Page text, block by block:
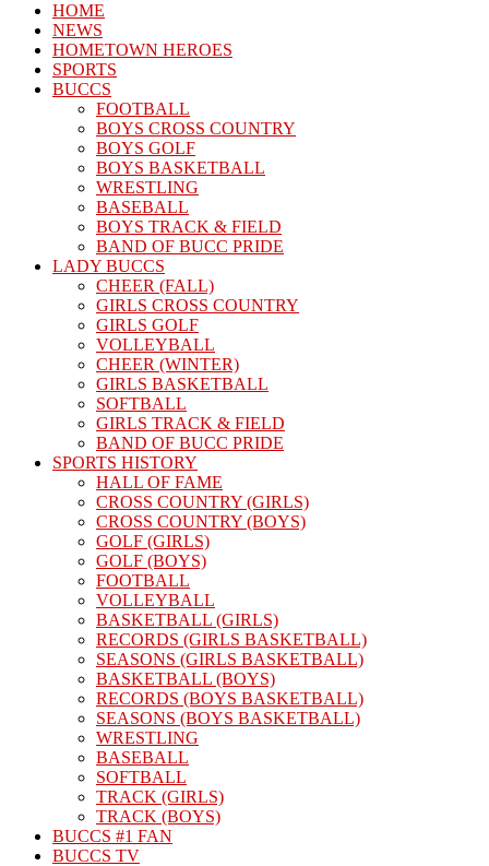
HOME
NEWS
HOMETOWN HEROES
SPORTS
BUCCS
FOOTBALL
BOYS CROSS COUNTRY
BOYS GOLF
BOYS BASKETBALL
WRESTLING
BASEBALL
BOYS TRACK & FIELD
BAND OF BUCC PRIDE
LADY BUCCS
CHEER (FALL)
GIRLS CROSS COUNTRY
GIRLS GOLF
VOLLEYBALL
CHEER (WINTER)
GIRLS BASKETBALL
SOFTBALL
GIRLS TRACK & FIELD
BAND OF BUCC PRIDE
SPORTS HISTORY
HALL OF FAME
CROSS COUNTRY (GIRLS)
CROSS COUNTRY (BOYS)
GOLF (GIRLS)
GOLF (BOYS)
FOOTBALL
VOLLEYBALL
BASKETBALL (GIRLS)
RECORDS (GIRLS BASKETBALL)
SEASONS (GIRLS BASKETBALL)
BASKETBALL (BOYS)
RECORDS (BOYS BASKETBALL)
SEASONS (BOYS BASKETBALL)
WRESTLING
BASEBALL
SOFTBALL
TRACK (GIRLS)
TRACK (BOYS)
BUCCS #1 FAN
BUCCS TV